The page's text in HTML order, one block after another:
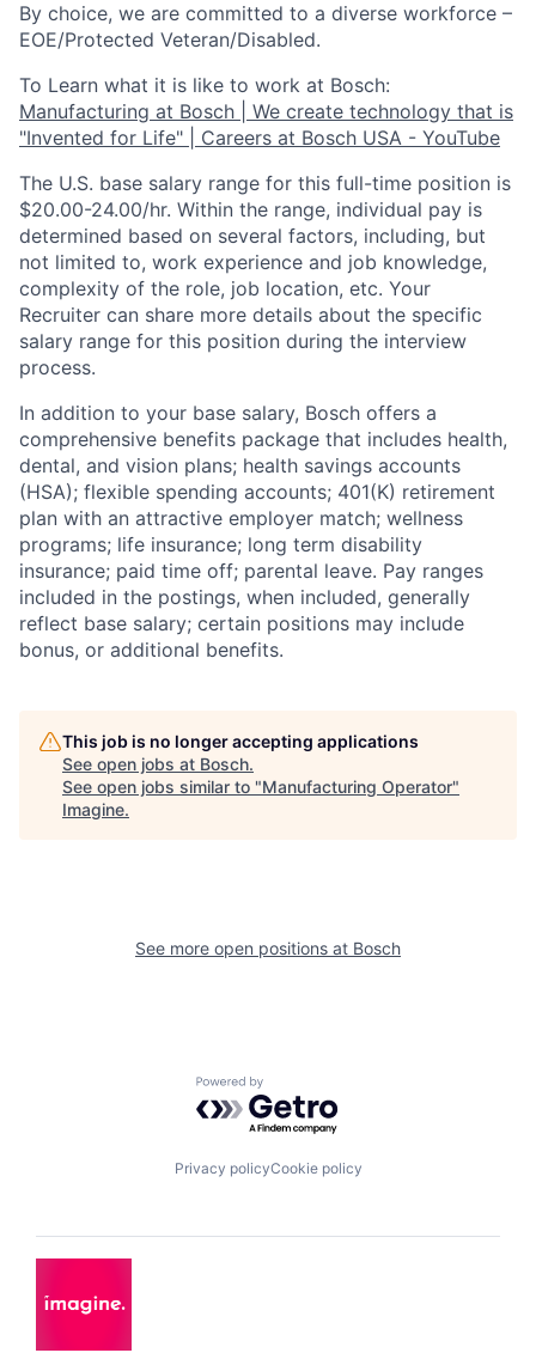
By choice, we are committed to a diverse workforce –
EOE/Protected Veteran/Disabled.
To Learn what it is like to work at Bosch:
Manufacturing at Bosch | We create technology that is
"Invented for Life" | Careers at Bosch USA - YouTube
The U.S. base salary range for this full-time position is
$20.00-24.00/hr. Within the range, individual pay is
determined based on several factors, including, but
not limited to, work experience and job knowledge,
complexity of the role, job location, etc. Your
Recruiter can share more details about the specific
salary range for this position during the interview
process.
In addition to your base salary, Bosch offers a
comprehensive benefits package that includes health,
dental, and vision plans; health savings accounts
(HSA); flexible spending accounts; 401(K) retirement
plan with an attractive employer match; wellness
programs; life insurance; long term disability
insurance; paid time off; parental leave. Pay ranges
included in the postings, when included, generally
reflect base salary; certain positions may include
bonus, or additional benefits.
This job is no longer accepting applications
See open jobs at Bosch.
See open jobs similar to "Manufacturing Operator"
Imagine.
See more open positions at Bosch
Powered by Getro.com
Privacy policyCookie policy